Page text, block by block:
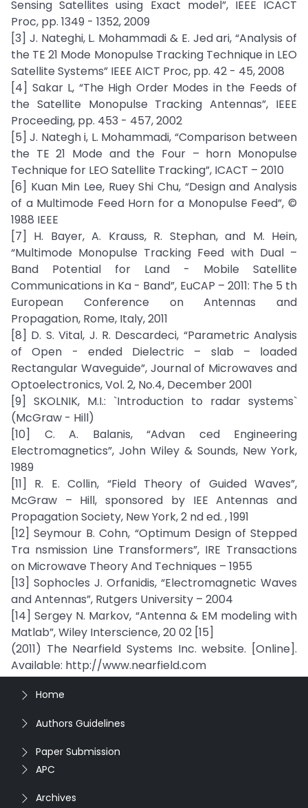
Sensing Satellites using Exact model”, IEEE ICACT
Proc, pp. 1349 - 1352, 2009
[3] J. Nateghi, L. Mohammadi & E. Jed ari, “Analysis of
the TE 21 Mode Monopulse Tracking Technique in LEO
Satellite Systems” IEEE AICT Proc, pp. 42 - 45, 2008
[4] Sakar L, “The High Order Modes in the Feeds of
the Satellite Monopulse Tracking Antennas”, IEEE
Proceeding, pp. 453 - 457, 2002
[5] J. Nategh i, L. Mohammadi, “Comparison between
the TE 21 Mode and the Four – horn Monopulse
Technique for LEO Satellite Tracking”, ICACT – 2010
[6] Kuan Min Lee, Ruey Shi Chu, “Design and Analysis
of a Multimode Feed Horn for a Monopulse Feed”, ©
1988 IEEE
[7] H. Bayer, A. Krauss, R. Stephan, and M. Hein,
“Multimode Monopulse Tracking Feed with Dual –
Band Potential for Land - Mobile Satellite
Communications in Ka - Band”, EuCAP – 2011: The 5 th
European Conference on Antennas and
Propagation, Rome, Italy, 2011
[8] D. S. Vital, J. R. Descardeci, “Parametric Analysis
of Open - ended Dielectric – slab – loaded
Rectangular Waveguide”, Journal of Microwaves and
Optoelectronics, Vol. 2, No.4, December 2001
[9] SKOLNIK, M.I.: `Introduction to radar systems`
(McGraw - Hill)
[10] C. A. Balanis, “Advan ced Engineering
Electromagnetics”, John Wiley & Sounds, New York,
1989
[11] R. E. Collin, “Field Theory of Guided Waves”,
McGraw – Hill, sponsored by IEE Antennas and
Propagation Society, New York, 2 nd ed. , 1991
[12] Seymour B. Cohn, “Optimum Design of Stepped
Tra nsmission Line Transformers”, IRE Transactions
on Microwave Theory And Techniques – 1955
[13] Sophocles J. Orfanidis, “Electromagnetic Waves
and Antennas”, Rutgers University – 2004
[14] Sergey N. Markov, “Antenna & EM modeling with
Matlab”, Wiley Interscience, 20 02 [15]
(2011) The Nearfield Systems Inc. website. [Online].
Available: http://www.nearfield.com
Home
Authors Guidelines
Paper Submission
APC
Archives